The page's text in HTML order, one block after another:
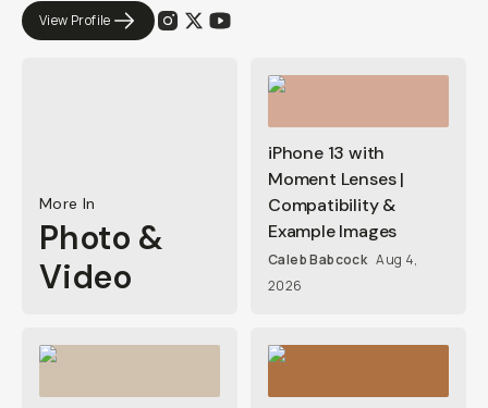
View Profile
More In
Photo &
Video
iPhone 13 with
Moment Lenses |
Compatibility &
Example Images
Caleb Babcock Aug 4,
2026